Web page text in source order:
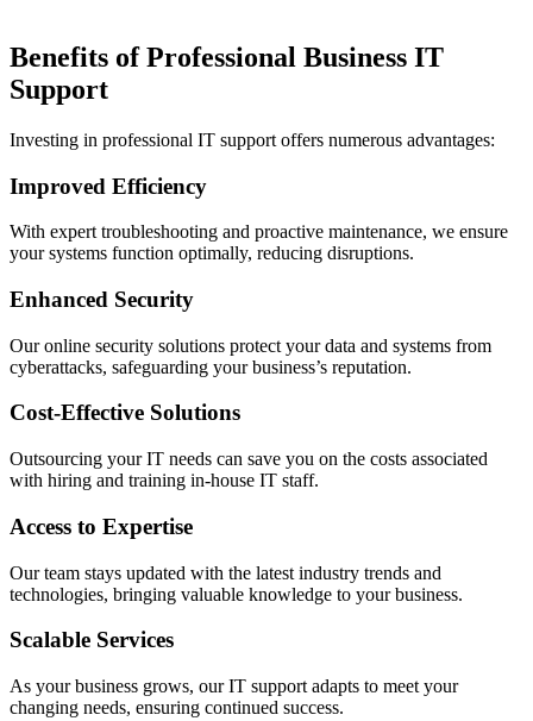
Benefits of Professional Business IT
Support
Investing in professional IT support offers numerous advantages:
Improved Efficiency
With expert troubleshooting and proactive maintenance, we ensure
your systems function optimally, reducing disruptions.
Enhanced Security
Our online security solutions protect your data and systems from
cyberattacks, safeguarding your business’s reputation.
Cost-Effective Solutions
Outsourcing your IT needs can save you on the costs associated
with hiring and training in-house IT staff.
Access to Expertise
Our team stays updated with the latest industry trends and
technologies, bringing valuable knowledge to your business.
Scalable Services
As your business grows, our IT support adapts to meet your
changing needs, ensuring continued success.